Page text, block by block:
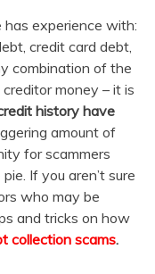
has experience with:
credit card debt,
combination of the
money – it is
history have
amount of
for scammers
If you aren’t sure
who may be
and tricks on how
collection scams.